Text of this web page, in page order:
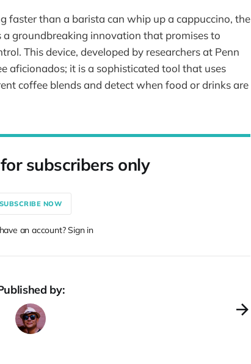
faster than a barista can whip up a cappuccino, the
groundbreaking innovation that promises to
This device, developed by researchers at Penn
aficionados; it is a sophisticated tool that uses
coffee blends and detect when food or drinks are
subscribers only
SUBSCRIBE NOW
an account? Sign in
by: